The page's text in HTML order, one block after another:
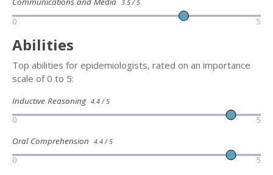
3.5 / 5
0 5
Abilities
Top abilities for epidemiologists, rated on an importance
scale of 0 to 5:
Inductive Reasoning 4.4 / 5
0 5
Oral Comprehension 4.4 / 5
0 5